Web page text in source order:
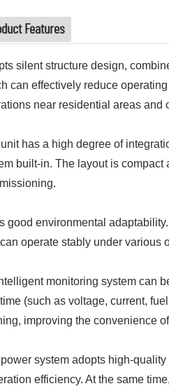
Features
silent structure design,
can effectively reduce
near residential areas and
has a high degree of
built-in. The layout is
good environmental
operate stably under various
monitoring system can
(such as voltage, current,
improving the convenience
system adopts high-
efficiency. At the same